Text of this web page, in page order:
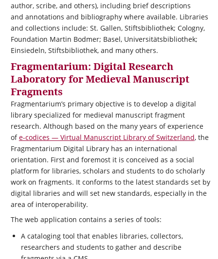
author, scribe, and others), including brief descriptions
and annotations and bibliography where available. Libraries
and collections include: St. Gallen, Stiftsbibliothek; Cologny,
Foundation Martin Bodmer; Basel, Universitätsbibliothek;
Einsiedeln, Stiftsbibliothek, and many others.
Fragmentarium: Digital Research
Laboratory for Medieval Manuscript
Fragments
Fragmentarium’s primary objective is to develop a digital
library specialized for medieval manuscript fragment
research. Although based on the many years of experience
ofe-codices — Virtual Manuscript Library of Switzerland, the
Fragmentarium Digital Library has an international
orientation. First and foremost it is conceived as a social
platform for libraries, scholars and students to do scholarly
work on fragments. It conforms to the latest standards set by
digital libraries and will set new standards, especially in the
area of interoperability.
The web application contains a series of tools:
A cataloging tool that enables libraries, collectors,
researchers and students to gather and describe